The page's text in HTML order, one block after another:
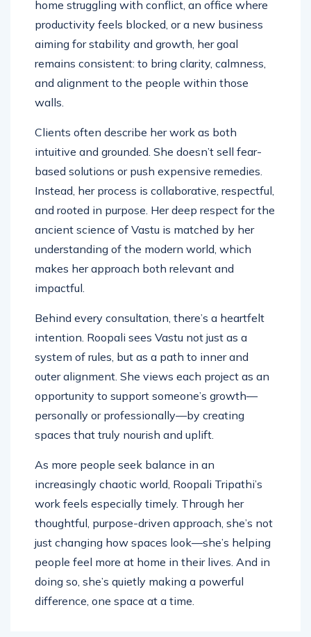
home struggling with conflict, an office where
productivity feels blocked, or a new business
aiming for stability and growth, her goal
remains consistent: to bring clarity, calmness,
and alignment to the people within those
Clients often describe her work as both
intuitive and grounded. She doesn’t sell fear-
based solutions or push expensive remedies.
Instead, her process is collaborative, respectful,
and rooted in purpose. Her deep respect for the
ancient science of Vastu is matched by her
understanding of the modern world, which
makes her approach both relevant and
Behind every consultation, there’s a heartfelt
intention. Roopali sees Vastu not just as a
system of rules, but as a path to inner and
outer alignment. She views each project as an
opportunity to support someone’s growth—
personally or professionally—by creating
As more people seek balance in an
increasingly chaotic world, Roopali Tripathi’s
work feels especially timely. Through her
thoughtful, purpose-driven approach, she’s not
just changing how spaces look—she’s helping
people feel more at home in their lives. And in
doing so, she’s quietly making a powerful